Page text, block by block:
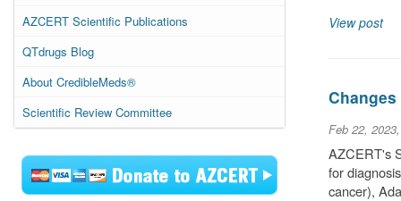
AZCERT Scientific Publications
QTdrugs Blog
About CredibleMeds®
Scientific Review Committee
View post
Feb 22,
AZCERT's
for
cancer),